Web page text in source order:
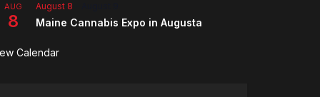
AUG
8
August 8
Maine Cannabis Expo in Augusta
Calendar